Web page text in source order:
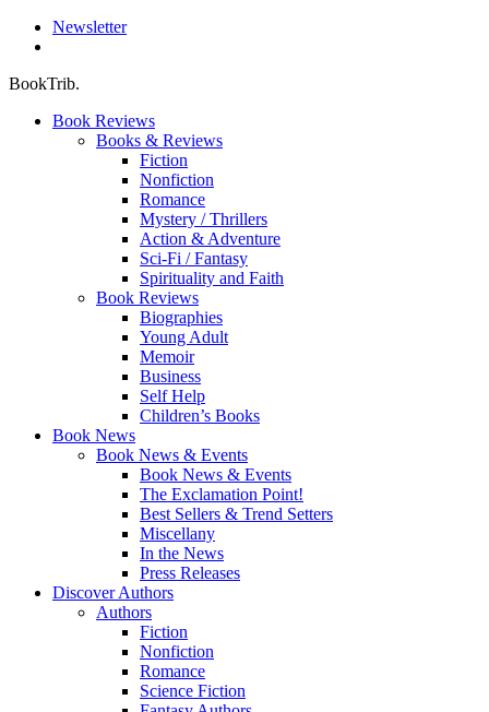
Newsletter
BookTrib.
Book Reviews
Books & Reviews
Fiction
Nonfiction
Romance
Mystery / Thrillers
Action & Adventure
Sci-Fi / Fantasy
Spirituality and Faith
Book Reviews
Biographies
Young Adult
Memoir
Business
Self Help
Children’s Books
Book News
Book News & Events
Book News & Events
The Exclamation Point!
Best Sellers & Trend Setters
Miscellany
In the News
Press Releases
Discover Authors
Authors
Fiction
Nonfiction
Romance
Science Fiction